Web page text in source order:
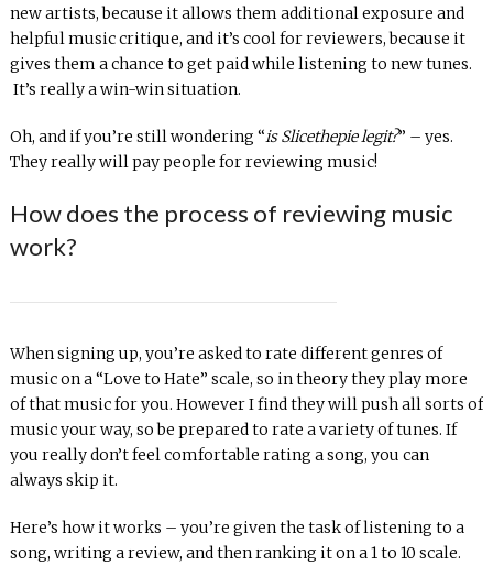
new artists, because it allows them additional exposure and
helpful music critique, and it’s cool for reviewers, because it
gives them a chance to get paid while listening to new tunes.
It’s really a win-win situation.
Oh, and if you’re still wondering “is Slicethepie legit?” – yes.
They really will pay people for reviewing music!
How does the process of reviewing music
work?
When signing up, you’re asked to rate different genres of
music on a “Love to Hate” scale, so in theory they play more
of that music for you. However I find they will push all sorts of
music your way, so be prepared to rate a variety of tunes. If
you really don’t feel comfortable rating a song, you can
always skip it.
Here’s how it works – you’re given the task of listening to a
song, writing a review, and then ranking it on a 1 to 10 scale.